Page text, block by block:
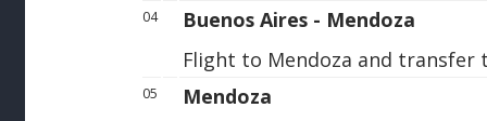
04
Buenos Aires - Mendoza
Flight to Mendoza and transfer
05
Mendoza